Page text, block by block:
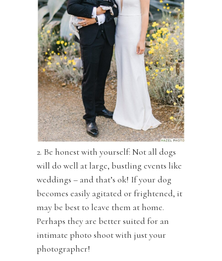
2. Be honest with yourself: Not all dogs
will do well at large, bustling events like
weddings – and that’s ok! If your dog
becomes easily agitated or frightened, it
may be best to leave them at home.
Perhaps they are better suited for an
intimate photo shoot with just your
photographer!